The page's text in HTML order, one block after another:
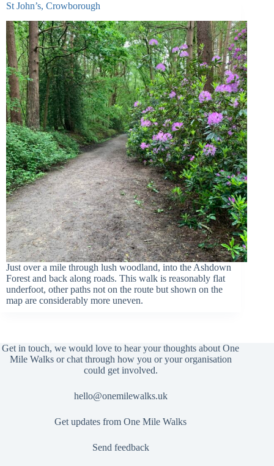
St John’s, Crowborough
Just over a mile through lush woodland, into the Ashdown
Forest and back along roads. This walk is reasonably flat
underfoot, other paths not on the route but shown on the
map are considerably more uneven.
Get in touch, we would love to hear your thoughts about One
Mile Walks or chat through how you or your organisation
could get involved.
hello@onemilewalks.uk
Get updates from One Mile Walks
Send feedback